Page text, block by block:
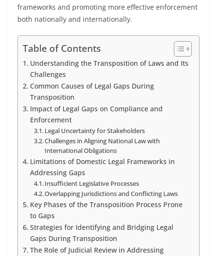
frameworks and promoting more effective enforcement
both nationally and internationally.
Table of Contents
Understanding the Transposition of Laws and Its
Challenges
Common Causes of Legal Gaps During
Transposition
Impact of Legal Gaps on Compliance and
Enforcement
Legal Uncertainty for Stakeholders
Challenges in Aligning National Law with
International Obligations
Limitations of Domestic Legal Frameworks in
Addressing Gaps
Insufficient Legislative Processes
Overlapping Jurisdictions and Conflicting Laws
Key Phases of the Transposition Process Prone
to Gaps
Strategies for Identifying and Bridging Legal
Gaps During Transposition
The Role of Judicial Review in Addressing